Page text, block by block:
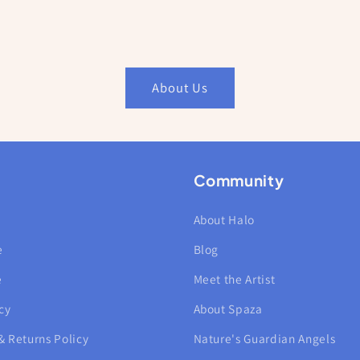
About Us
Returns Policy
Community
About Halo
Blog
Meet the Artist
About Spaza
Nature's Guardian Angels